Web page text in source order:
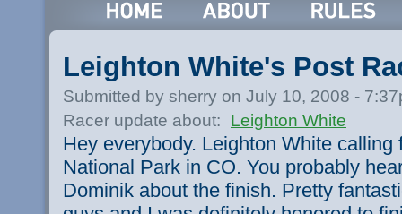
Leighton White's Post
Submitted by sherry on July 10, 2008 -
Racer update about:
Leighton White
Hey everybody. Leighton White
National Park in CO. You probably
Dominik about the finish. Pretty